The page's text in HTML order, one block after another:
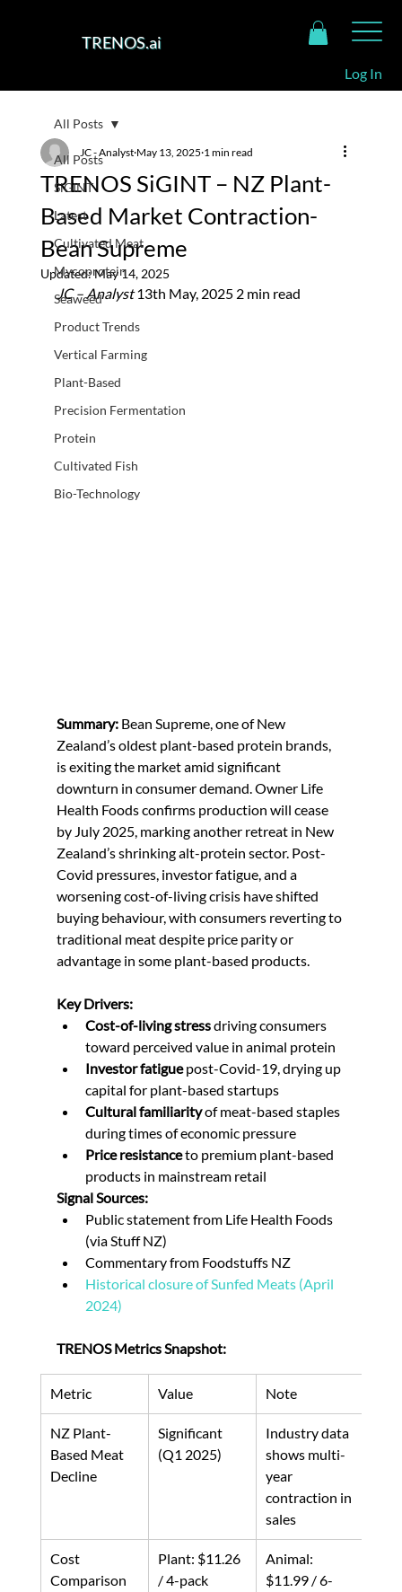
TRENOS.ai
Log In
All Posts
SiGINT
Latest
Cultivated Meat
Mycoprotein
Seaweed
Product Trends
Vertical Farming
Plant-Based
Precision Fermentation
Protein
Cultivated Fish
Bio-Technology
All Posts
TRENOS SiGINT – NZ Plant-
Based Market Contraction-
Bean Supreme
JC - Analyst May 13, 2025 1 min read
Updated:May 14, 2025
JC – Analyst 13th May, 2025 2 min read
Summary: Bean Supreme, one of New
Zealand’s oldest plant-based protein brands,
is exiting the market amid significant
downturn in consumer demand. Owner Life
Health Foods confirms production will cease
by July 2025, marking another retreat in New
Zealand’s shrinking alt-protein sector. Post-
Covid pressures, investor fatigue, and a
worsening cost-of-living crisis have shifted
buying behaviour, with consumers reverting to
traditional meat despite price parity or
advantage in some plant-based products.
Key Drivers:
Cost-of-living stress driving consumers
toward perceived value in animal protein
Investor fatigue post-Covid-19, drying up
capital for plant-based startups
Cultural familiarity of meat-based staples
during times of economic pressure
Price resistance to premium plant-based
products in mainstream retail
Signal Sources:
Public statement from Life Health Foods
(via Stuff NZ)
Commentary from Foodstuffs NZ
Historical closure of Sunfed Meats (April
2024)
TRENOS Metrics Snapshot:
Metric Value Note
NZ Plant-
Based Meat
Decline
Significant
(Q1 2025)
Industry data
shows multi-
year
contraction in
sales
Cost
Comparison
Plant: $11.26
/ 4-pack
Animal:
$11.99 / 6-